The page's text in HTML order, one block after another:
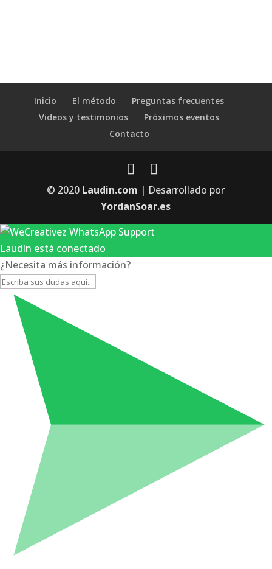
Inicio El método
Preguntas frecuentes
Videos y testimonios
Próximos eventos
Contacto
© 2020 Laudin.com | Desarrollado por
YordanSoar.es
Laudín está conectado
¿Necesita más información?